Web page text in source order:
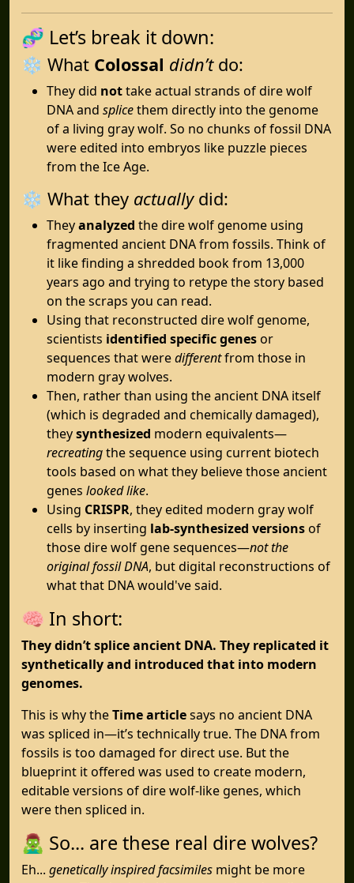
🧬 Let’s break it down:
❄️ What Colossal didn’tdo:
They did nottake actual strands of dire wolf
DNA and splicethem directly into the genome
of a living gray wolf. So no chunks of fossil DNA
were edited into embryos like puzzle pieces
from the Ice Age.
❄️ What they actuallydid:
Theyanalyzed the dire wolf genome using
fragmented ancient DNA from fossils. Think of
it like finding a shredded book from 13,000
years ago and trying to retype the story based
on the scraps you can read.
Using that reconstructed dire wolf genome,
scientists identified specific genesor
sequences that weredifferentfrom those in
modern gray wolves.
Then, rather than using the ancient DNA itself
(which is degraded and chemically damaged),
theysynthesized modern equivalents—
recreatingthe sequence using current biotech
tools based on what they believe those ancient
genes looked like.
Using CRISPR, they edited modern gray wolf
cells by inserting lab-synthesized versionsof
those dire wolf gene sequences—not the
original fossil DNA, but digital reconstructions of
what that DNA would've said.
🧠 In short:
They didn’t splice ancient DNA. They replicated it
synthetically and introduced that into modern
genomes.
This is why theTime articlesays no ancient DNA
was spliced in—it’s technically true. The DNA from
fossils is too damaged for direct use. But the
blueprint it offered was used to create modern,
editable versions of dire wolf-like genes, which
were then spliced in.
🧟‍♂️ So... are these real dire wolves?
Eh... genetically inspired facsimiles might be more